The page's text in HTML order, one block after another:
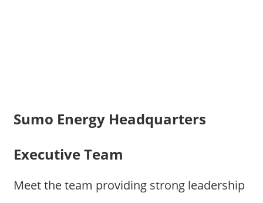
Sumo Energy Headquarters
Executive Team
Meet the team providing strong leadership